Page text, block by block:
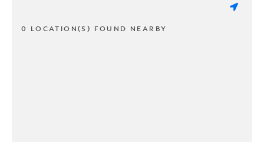
0 LOCATION(S) FOUND NEARBY